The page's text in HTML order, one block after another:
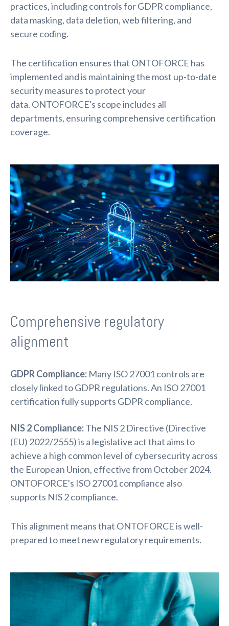
practices, including controls for GDPR compliance,
data masking, data deletion, web filtering, and
secure coding.
The certification ensures that ONTOFORCE has
implemented and is maintaining the most up-to-date
security measures to protect your
data. ONTOFORCE's scope includes all
departments, ensuring comprehensive certification
coverage.
Comprehensive regulatory
alignment
GDPR Compliance: Many ISO 27001 controls are
closely linked to GDPR regulations. An ISO 27001
certification fully supports GDPR compliance.
NIS 2 Compliance:The NIS 2 Directive (Directive
(EU) 2022/2555) is a legislative act that aims to
achieve a high common level of cybersecurity across
the European Union, effective fromOctober 2024.
ONTOFORCE's ISO 27001 compliance also
supports NIS 2 compliance.
This alignment means that ONTOFORCE is well-
prepared to meet new regulatory requirements.